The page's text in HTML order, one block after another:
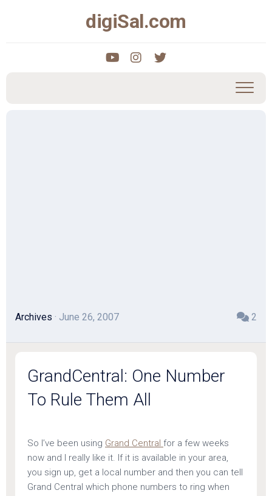
digiSal.com
Archives · June 26, 2007 2
GrandCentral: One Number
To Rule Them All
So I’ve been using Grand Central for a few weeks
now and I really like it. If it is available in your area,
you sign up, get a local number and then you can tell
Grand Central which phone numbers to ring when